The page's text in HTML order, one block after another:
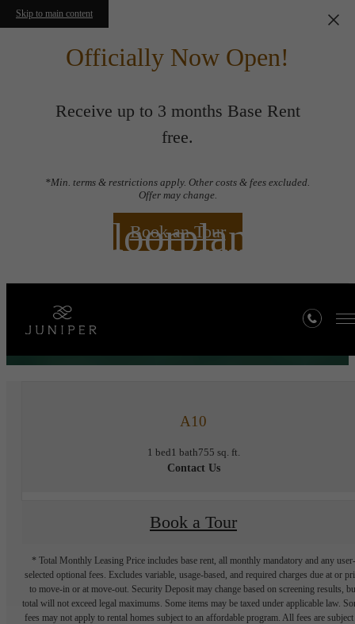
Skip to main content
Officially Now Open!
Receive up to 3 months Base Rent
free.
*Min. terms & restrictions apply. Other costs & fees excluded.
Offer may change.
Book an Tour
Floorplans
A10
1 bed1 bath755 sq. ft.
Contact Us
Book a Tour
* Total Monthly Leasing Price includes base rent, all monthly mandatory and any user-
selected optional fees. Excludes variable, usage-based, and required charges due at or
to move-in or at move-out. Security Deposit may change based on screening results,
total will not exceed legal maximums. Some items may be taxed under applicable law.
fees may not apply to rental homes subject to an affordable program. All fees are subject